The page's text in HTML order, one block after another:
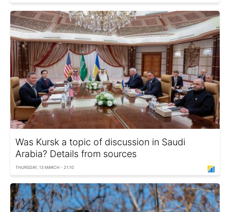
Was Kursk a topic of discussion in Saudi
Arabia? Details from sources
THURSDAY, 13 MARCH - 21:10